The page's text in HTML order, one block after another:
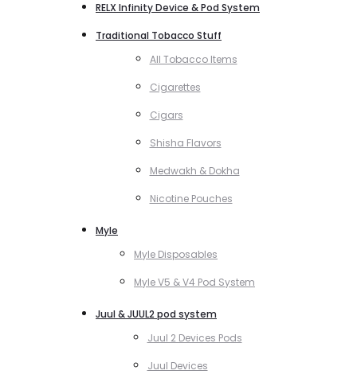
RELX Infinity Device & Pod System
Traditional Tobacco Stuff
All Tobacco Items
Cigarettes
Cigars
Shisha Flavors
Medwakh & Dokha
Nicotine Pouches
Myle
Myle Disposables
Myle V5 & V4 Pod System
Juul & JUUL2 pod system
Juul 2 Devices Pods
Juul Devices